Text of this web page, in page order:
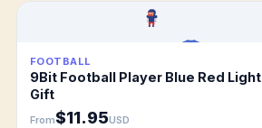
FOOTBALL
9Bit Football Player Blue Red Light
Gift
From$11.95USD